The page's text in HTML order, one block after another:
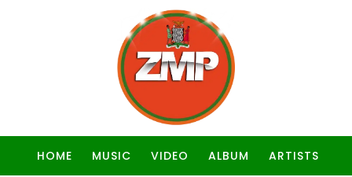
HOME MUSIC VIDEO ALBUM ARTISTS